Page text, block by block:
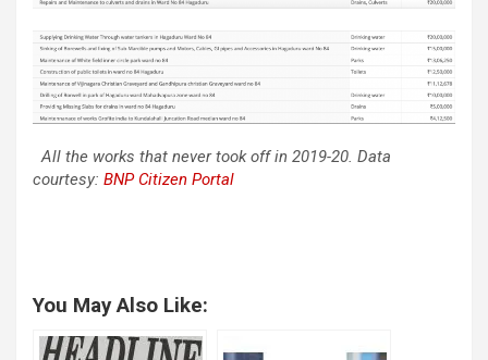
All the works that never took off in 2019-20. Data
courtesy: BNP Citizen Portal
You May Also Like: